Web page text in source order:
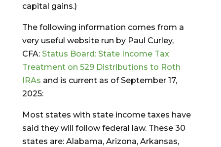
capital gains.)
The following information comes from a
very useful website run by Paul Curley,
CFA: Status Board: State Income Tax
Treatment on 529 Distributions to Roth
IRAs and is current as of September 17,
2025:
Most states with state income taxes have
said they will follow federal law. These 30
states are: Alabama, Arizona, Arkansas,